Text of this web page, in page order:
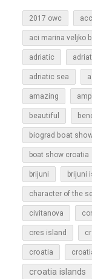
2017 owc
aci marina veljko
adriatic
adriatic sea
amazing
beautiful
biograd boat
boat show croatia
brijuni brijuni
character of the
civitanova
cres island
croatia
croatia islands